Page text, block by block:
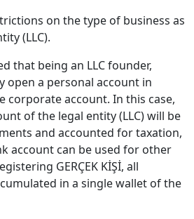
on the type of business as
(LLC).
that being an LLC founder,
open a personal account in
corporate account. In this case,
of the legal entity (LLC) will be
and accounted for taxation,
account can be used for other
GERÇEK KİŞİ, all
in a single wallet of the